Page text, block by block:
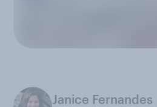
Janice Fernandes